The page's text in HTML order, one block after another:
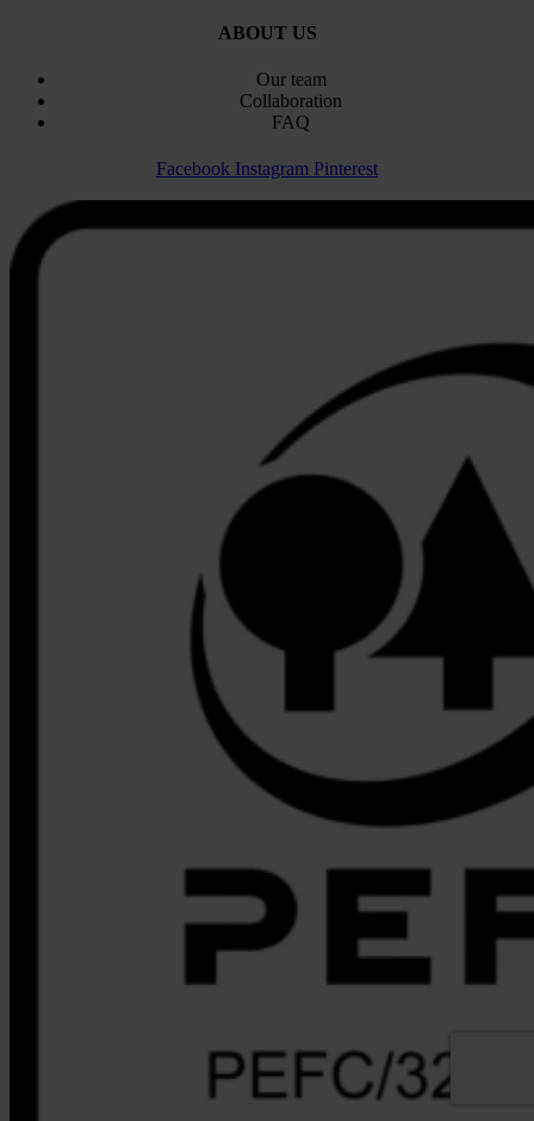
ABOUT US
Our team
Collaboration
FAQ
Facebook Instagram Pinterest